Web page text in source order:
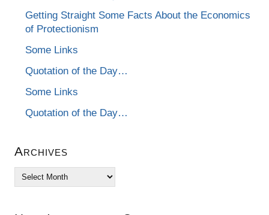
Getting Straight Some Facts About the Economics
of Protectionism
Some Links
Quotation of the Day…
Some Links
Quotation of the Day…
Archives
Archives